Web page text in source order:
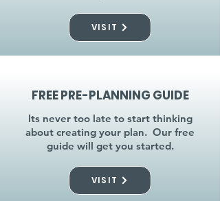
VISIT
FREE PRE-PLANNING GUIDE
Its never too late to start thinking
about creating your plan. Our free
guide will get you started.
VISIT